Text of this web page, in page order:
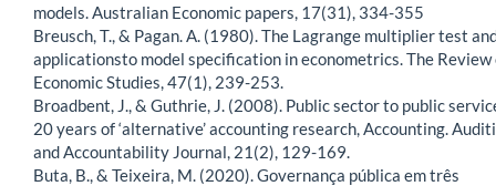
models. Australian Economic papers, 17(31), 334-355
Breusch, T., & Pagan. A. (1980). The Lagrange multiplier test
applicationsto model specification in econometrics. The Review
Economic Studies, 47(1), 239-253.
Broadbent, J., & Guthrie, J. (2008). Public sector to public
20 years of ‘alternative’ accounting research, Accounting.
and Accountability Journal, 21(2), 129-169.
Buta, B., & Teixeira, M. (2020). Governança pública em três